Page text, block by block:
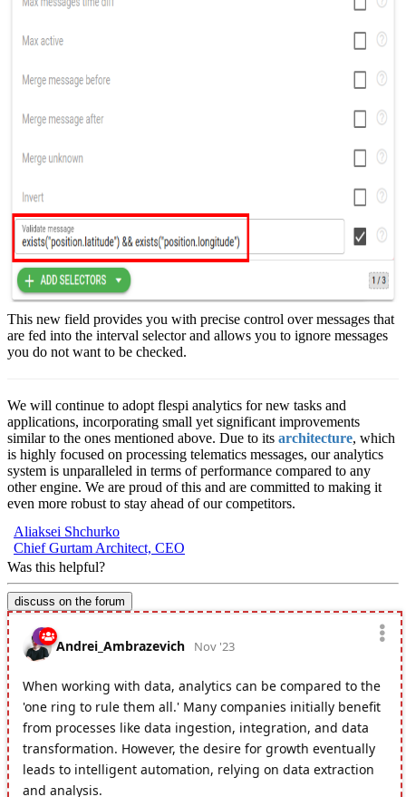
This new field provides you with precise control over messages that
are fed into the interval selector and allows you to ignore messages
you do not want to be checked.
We will continue to adopt flespi analytics for new tasks and
applications, incorporating small yet significant improvements
similar to the ones mentioned above. Due to its architecture, which
is highly focused on processing telematics messages, our analytics
system is unparalleled in terms of performance compared to any
other engine. We are proud of this and are committed to making it
even more robust to stay ahead of our competitors.
Aliaksei Shchurko
Chief Gurtam Architect, CEO
Was this helpful?
discuss on the forum